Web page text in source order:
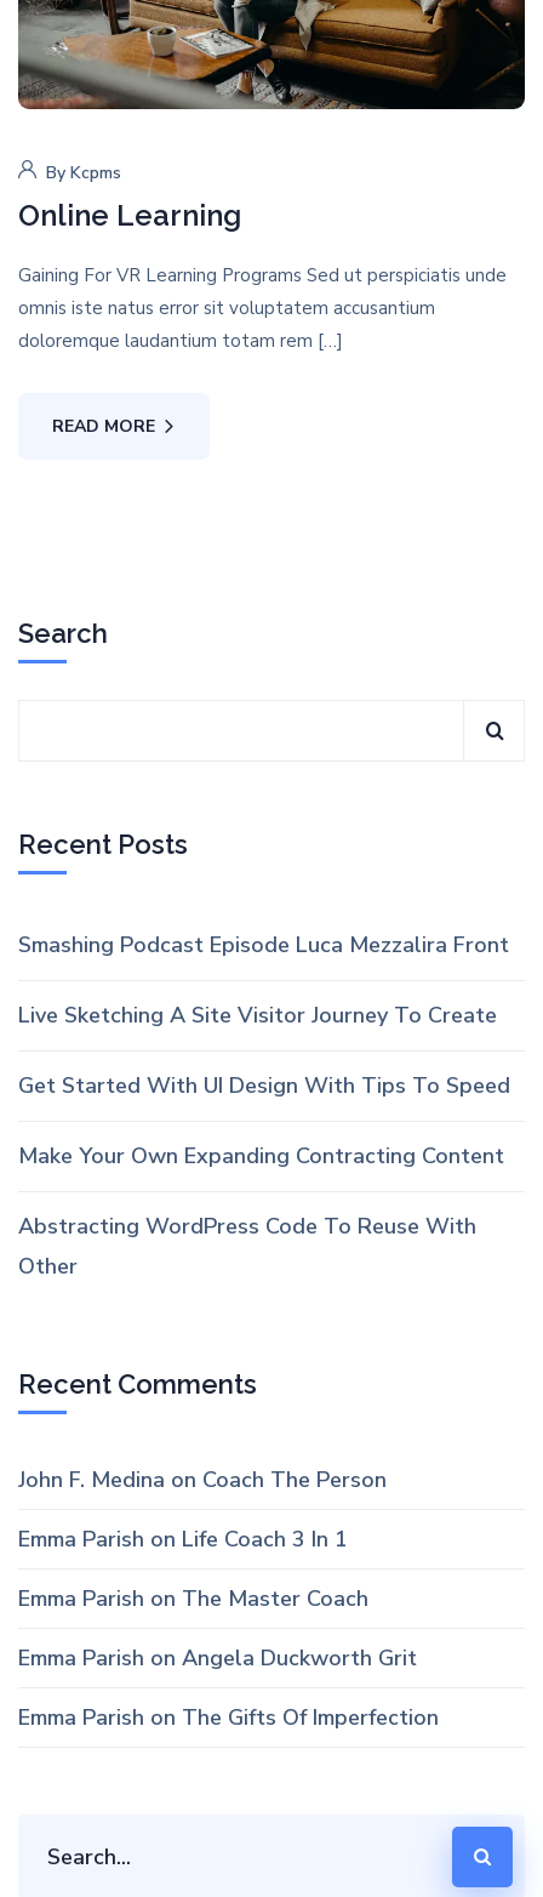
By Kcpms
Online Learning
Gaining For VR Learning Programs Sed ut perspiciatis unde
omnis iste natus error sit voluptatem accusantium
doloremque laudantium totam rem […]
READ MORE
Search
Recent Posts
Smashing Podcast Episode Luca Mezzalira Front
Live Sketching A Site Visitor Journey To Create
Get Started With UI Design With Tips To Speed
Make Your Own Expanding Contracting Content
Abstracting WordPress Code To Reuse With
Other
Recent Comments
John F. Medina on Coach The Person
Emma Parish on Life Coach 3 In 1
Emma Parish on The Master Coach
Emma Parish on Angela Duckworth Grit
Emma Parish on The Gifts Of Imperfection